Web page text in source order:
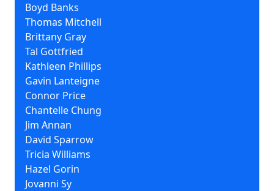
Boyd Banks
Thomas Mitchell
Brittany Gray
Tal Gottfried
Kathleen Phillips
Gavin Lanteigne
Connor Price
Chantelle Chung
Jim Annan
David Sparrow
Tricia Williams
Hazel Gorin
Jovanni Sy